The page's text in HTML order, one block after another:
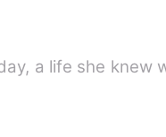
a life she